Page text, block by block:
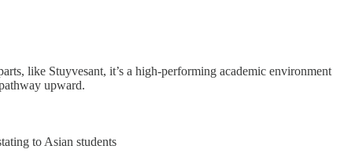
like Stuyvesant, it’s a high-performing academic environment
upward.
to Asian students